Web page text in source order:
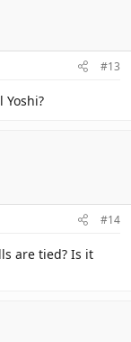
#13
Yoshi?
#14
are tied? Is it